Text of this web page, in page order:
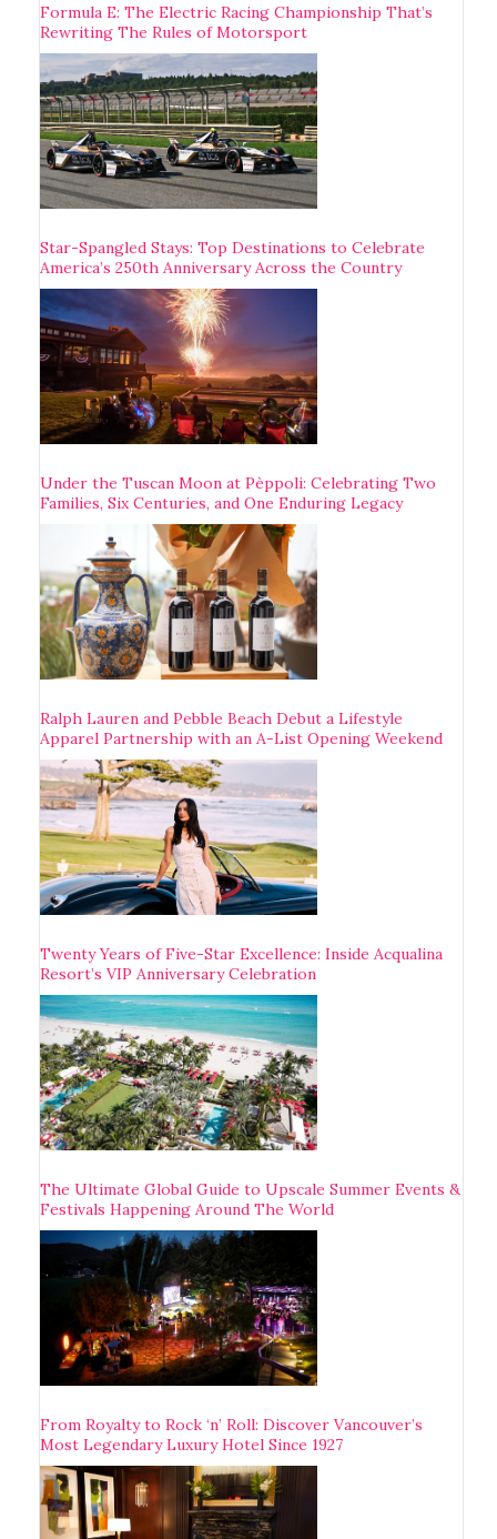
Formula E: The Electric Racing Championship That’s
Rewriting The Rules of Motorsport
Star-Spangled Stays: Top Destinations to Celebrate
America’s 250th Anniversary Across the Country
Under the Tuscan Moon at Pèppoli: Celebrating Two
Families, Six Centuries, and One Enduring Legacy
Ralph Lauren and Pebble Beach Debut a Lifestyle
Apparel Partnership with an A-List Opening Weekend
Twenty Years of Five-Star Excellence: Inside Acqualina
Resort’s VIP Anniversary Celebration
The Ultimate Global Guide to Upscale Summer Events &
Festivals Happening Around The World
From Royalty to Rock ‘n’ Roll: Discover Vancouver’s
Most Legendary Luxury Hotel Since 1927